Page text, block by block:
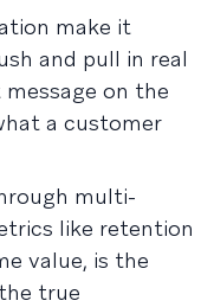
make it
and pull in real
on the
a customer
multi-
like retention
value, is the
true